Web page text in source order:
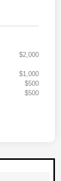
$2,000
$1,000
$500
$500